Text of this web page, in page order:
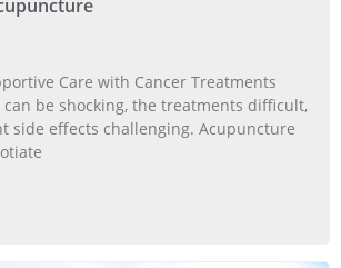
Care with Cancer Treatments
can be shocking, the treatments difficult,
side effects challenging. Acupuncture